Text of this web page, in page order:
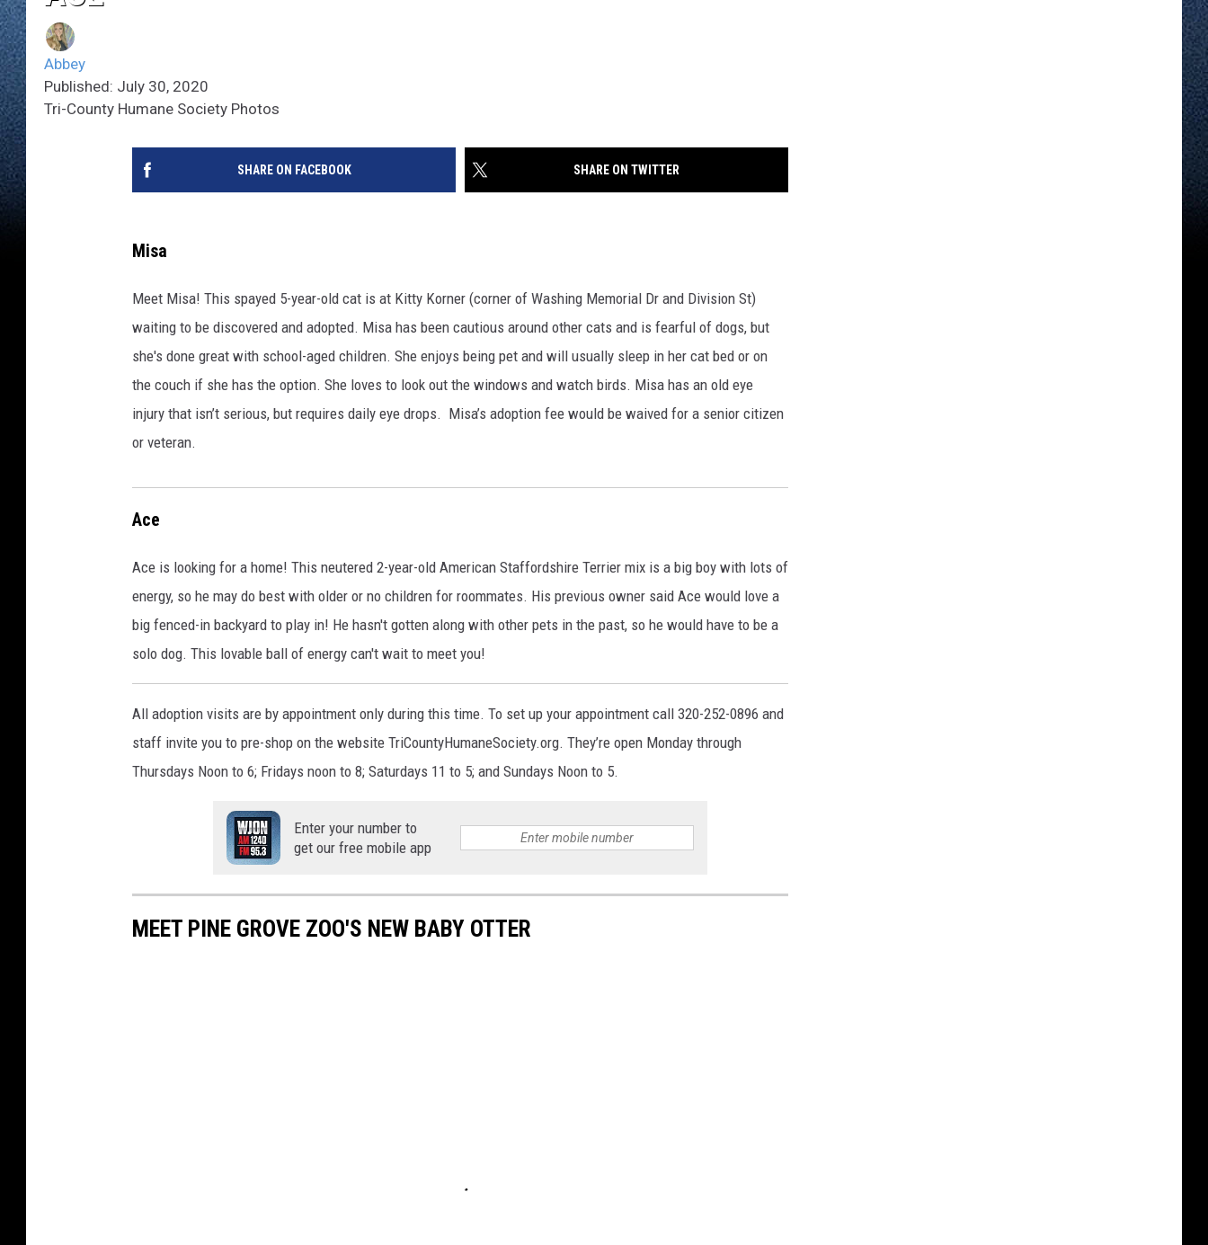
Abbey
Published: July 30, 2020
Tri-County Humane Society Photos
SHARE ON FACEBOOK SHARE ON TWITTER
Misa
Meet Misa! This spayed 5-year-old cat is at Kitty Korner (corner of Washing Memorial Dr and Division St)
waiting to be discovered and adopted. Misa has been cautious around other cats and is fearful of dogs, but
she's done great with school-aged children. She enjoys being pet and will usually sleep in her cat bed or on
the couch if she has the option. She loves to look out the windows and watch birds. Misa has an old eye
injury that isn’t serious, but requires daily eye drops. Misa’s adoption fee would be waived for a senior citizen
or veteran.
Ace
Ace is looking for a home! This neutered 2-year-old American Staffordshire Terrier mix is a big boy with lots of
energy, so he may do best with older or no children for roommates. His previous owner said Ace would love a
big fenced-in backyard to play in! He hasn't gotten along with other pets in the past, so he would have to be a
solo dog. This lovable ball of energy can't wait to meet you!
All adoption visits are by appointment only during this time. To set up your appointment call 320-252-0896 and
staff invite you to pre-shop on the website TriCountyHumaneSociety.org. They’re open Monday through
Thursdays Noon to 6; Fridays noon to 8; Saturdays 11 to 5; and Sundays Noon to 5.
Enter your number to
get our free mobile app
MEET PINE GROVE ZOO'S NEW BABY OTTER